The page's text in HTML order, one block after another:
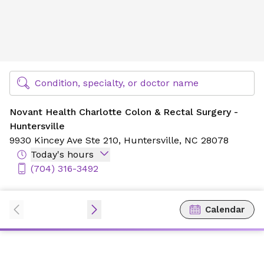
Find Specialty Doctors at Novant Health
Condition, specialty, or doctor name
Novant Health Charlotte Colon & Rectal Surgery -
Huntersville
9930 Kincey Ave Ste 210, Huntersville, NC 28078
Today's hours
(704) 316-3492
Calendar